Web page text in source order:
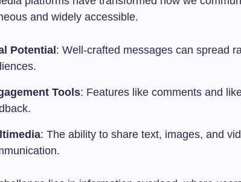
and widely accessible.
Potential : Well-crafted messages can spread
Tools: Features like comments and
: The ability to share text, images, and